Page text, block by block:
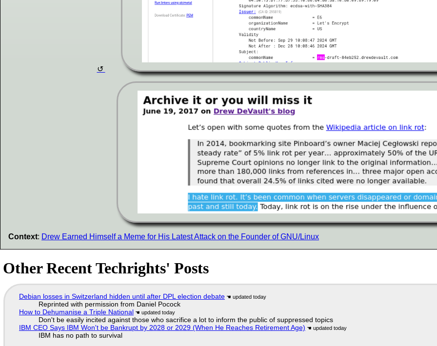
Context: Drew Earned Himself a Meme for His Latest Attack on the Founder of GNU/Linux
Other Recent Techrights' Posts
Debian losses in Switzerland hidden until after DPL election debate
Reprinted with permission from Daniel Pocock
How to Dehumanise a Triple National
Don't be easily incited against those who sacrifice a lot to inform the public of suppressed topics
IBM CEO Says IBM Won't be Bankrupt by 2028 or 2029 (When He Reaches Retirement Age)
IBM has no path to survival